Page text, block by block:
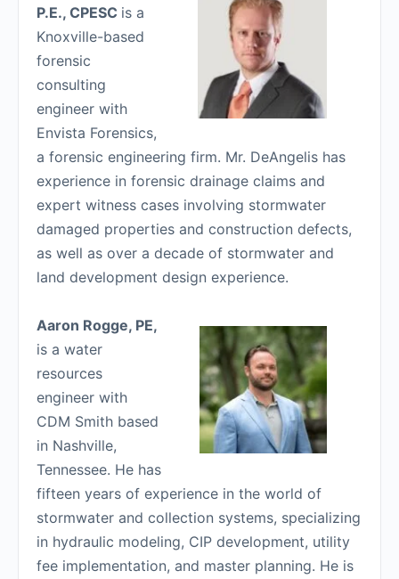
P.E., CPESC is a
Knoxville-based
forensic
consulting
engineer with
Envista Forensics,
a forensic engineering firm. Mr. DeAngelis has
experience in forensic drainage claims and
expert witness cases involving stormwater
damaged properties and construction defects,
as well as over a decade of stormwater and
land development design experience.
Aaron Rogge, PE,
is a water
resources
engineer with
CDM Smith based
in Nashville,
Tennessee. He has
fifteen years of experience in the world of
stormwater and collection systems, specializing
in hydraulic modeling, CIP development, utility
fee implementation, and master planning. He is